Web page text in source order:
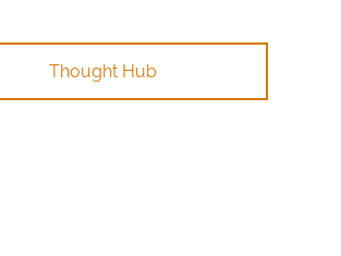
Thought Hub